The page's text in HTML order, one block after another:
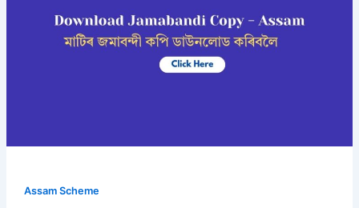
Assam Scheme